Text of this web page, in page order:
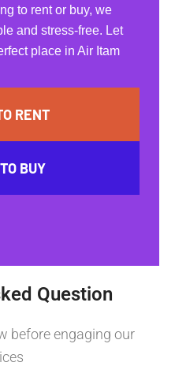
to rent or buy, we
and stress-free. Let
place in Air Itam
RENT
BUY
Question
before engaging our